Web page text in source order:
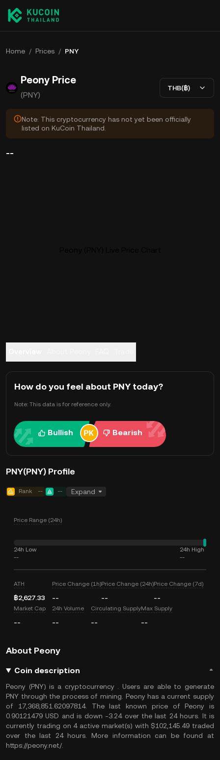
Home / Prices / PNY
Peony Price
(PNY)
THB(฿)
Note: This cryptocurrency has not yet been officially
listed on KuCoin Thailand.
--
How do you feel about PNY today?
Note: This data is for reference only.
Bullish Bearish
PNY(PNY) Profile
Rank -- -- Expand
Price Range (24h)
24h Low
--
24h High
--
ATH
฿2,627.33
Price Change (1h)
--
Price Change (24h)
--
Price Change (7d)
--
Market Cap
--
24h Volume
--
Circulating Supply
--
Max Supply
--
About Peony
Coin description
Peony (PNY) is a cryptocurrency . Users are able to generate
PNY through the process of mining. Peony has a current supply
of 17,368,851.62097814. The last known price of Peony is
0.90121479 USD and is down -3.24 over the last 24 hours. It is
currently trading on 4 active market(s) with $102,145.49 traded
over the last 24 hours. More information can be found at
https://peony.net/.